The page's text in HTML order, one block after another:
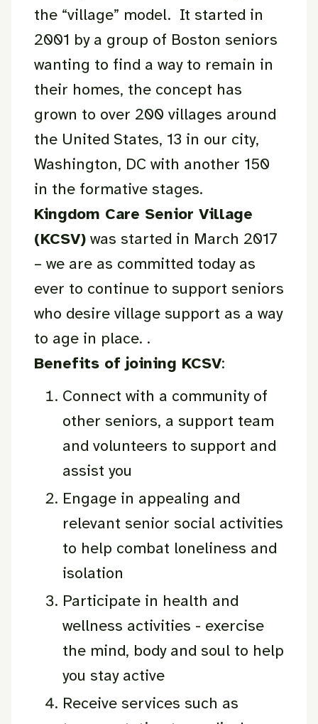
the “village” model. It started in
2001 by a group of Boston seniors
wanting to find a way to remain in
their homes, the concept has
grown to over 200 villages around
the United States, 13 in our city,
Washington, DC with another 150
in the formative stages.
Kingdom Care Senior Village
(KCSV) was started in March 2017
– we are as committed today as
ever to continue to support seniors
who desire village support as a way
to age in place. .
Benefits of joining KCSV:
Connect with a community of
other seniors, a support team
and volunteers to support and
assist you
Engage in appealing and
relevant senior social activities
to help combat loneliness and
isolation
Participate in health and
wellness activities - exercise
the mind, body and soul to help
you stay active
Receive services such as